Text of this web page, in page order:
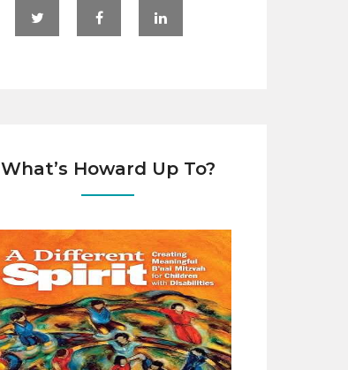
What’s Howard Up To?